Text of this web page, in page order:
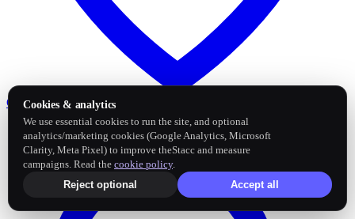
Google Business Profile
Cookies & analytics
We use essential cookies to run the site, and optional
analytics/marketing cookies (Google Analytics, Microsoft
Clarity, Meta Pixel) to improve theStacc and measure
campaigns. Read the cookie policy.
Reject optional
Accept all